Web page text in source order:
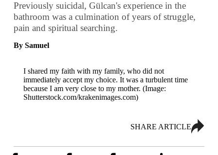
Previously suicidal, Gülcan's experience in the
bathroom was a culmination of years of struggle,
pain and spiritual searching.
By Samuel
I shared my faith with my family, who did not
immediately accept my choice. It was a turbulent time
because I am very close to my mother. (Image:
Shutterstock.com/krakenimages.com)
SHARE ARTICLE